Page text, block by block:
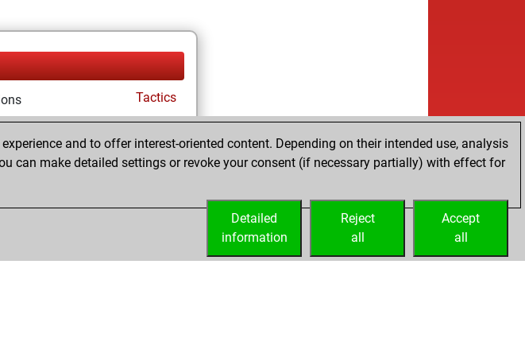
Tactics
tactics positionsand to offer interest-oriented content. Depending on their intended use, analysis
can make detailed settings or revoke your consent (if necessary partially) with effect for
Accept
all
Reject
all
Detailed
information